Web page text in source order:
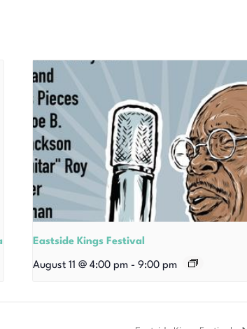
Eastside Kings Festival
August 11 @ 4:00 pm - 9:00 pm